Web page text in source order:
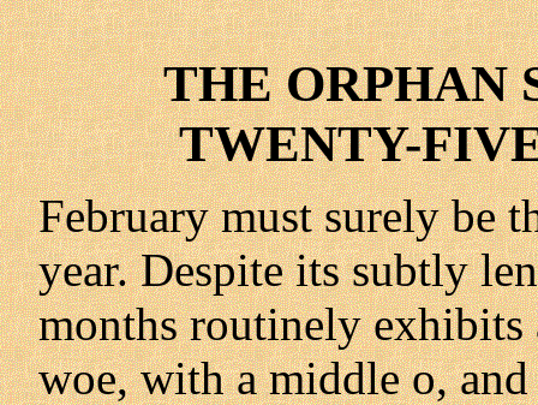
THE ORPHAN
TWENTY-
February must surely be
year. Despite its subtly
months routinely exhibits
woe, with a middle o,